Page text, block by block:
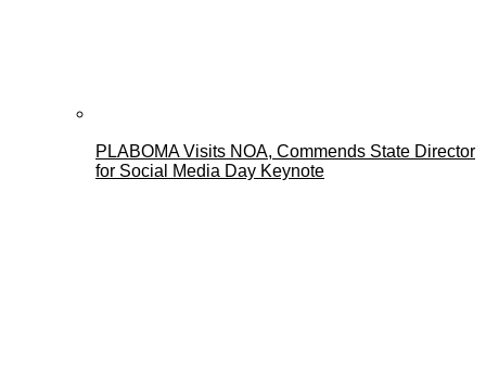
PLABOMA Visits NOA, Commends State Director
for Social Media Day Keynote